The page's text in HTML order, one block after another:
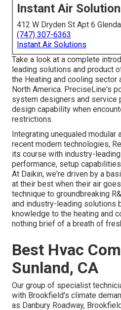
Instant Air
412 W Dryden St Apt 6
(747) 307-6363
Instant Air Solutions
Take a look at a complete
leading solutions and product
the Heating and cooling sector
North America. PreciseLine's
system designers and service
design capability when
restrictions.
Integrating unequaled
recent modern technologies,
its course with industry-
performance, setup
At Daikin, we're driven by a
at their best when their air
technique to groundbreaking
and industry-leading solutions
knowledge to the heating and
nothing brief of a breath of
Best Hvac
Sunland, CA
Our group of specialist
with Brookfield's climate
as Danbury Roadway,